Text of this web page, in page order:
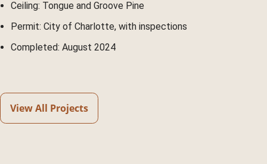
Ceiling: Tongue and Groove Pine
Permit: City of Charlotte, with inspections
Completed: August 2024
View All Projects